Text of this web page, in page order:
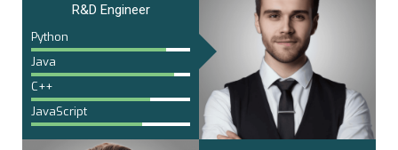
R&D Engineer
Python
Java
C++
JavaScript